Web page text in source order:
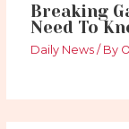
Breaking
Need To
Daily News / By